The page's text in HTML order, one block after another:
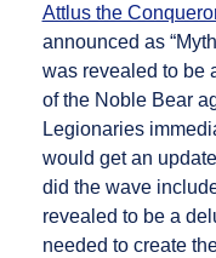
Attlus the
announced as
was revealed to be
of the Noble Bear
Legionaries
would get an
did the wave
revealed to be a
needed to create